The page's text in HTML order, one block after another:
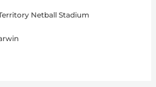
Netball Stadium